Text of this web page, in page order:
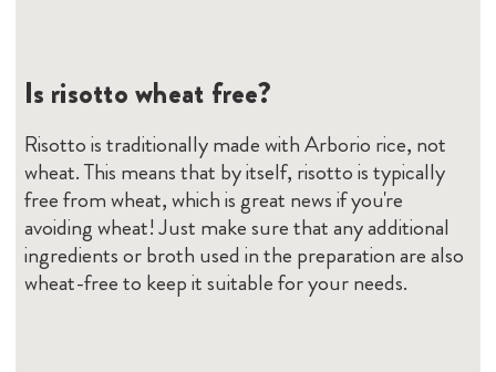
Is risotto wheat free?
Risotto is traditionally made with Arborio rice, not
wheat. This means that by itself, risotto is typically
free from wheat, which is great news if you're
avoiding wheat! Just make sure that any additional
ingredients or broth used in the preparation are also
wheat-free to keep it suitable for your needs.